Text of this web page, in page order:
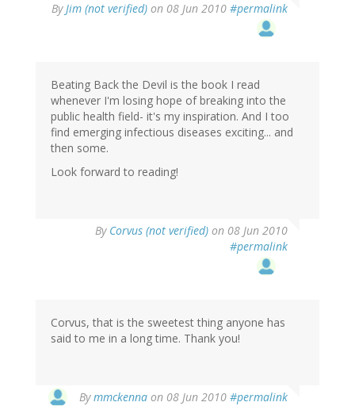
ByJim (not verified) on 08 Jun 2010 #permalink
Beating Back the Devil is the book I read
whenever I'm losing hope of breaking into the
public health field- it's my inspiration. And I too
find emerging infectious diseases exciting... and
then some.
Look forward to reading!
By Corvus (not verified) on 08 Jun 2010
#permalink
Corvus, that is the sweetest thing anyone has
said to me in a long time. Thank you!
Bymmckenna on 08 Jun 2010 #permalink